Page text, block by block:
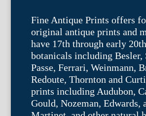
Fine Antique Prints offers
original antique prints and
have 17th through early
botanicals including Besler,
Passe, Ferrari, Weinmann,
Redoute, Thornton and
prints including Audubon,
Gould, Nozeman, Edwards,